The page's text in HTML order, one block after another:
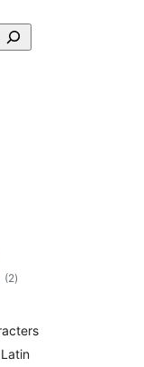
(2total
ratings
)